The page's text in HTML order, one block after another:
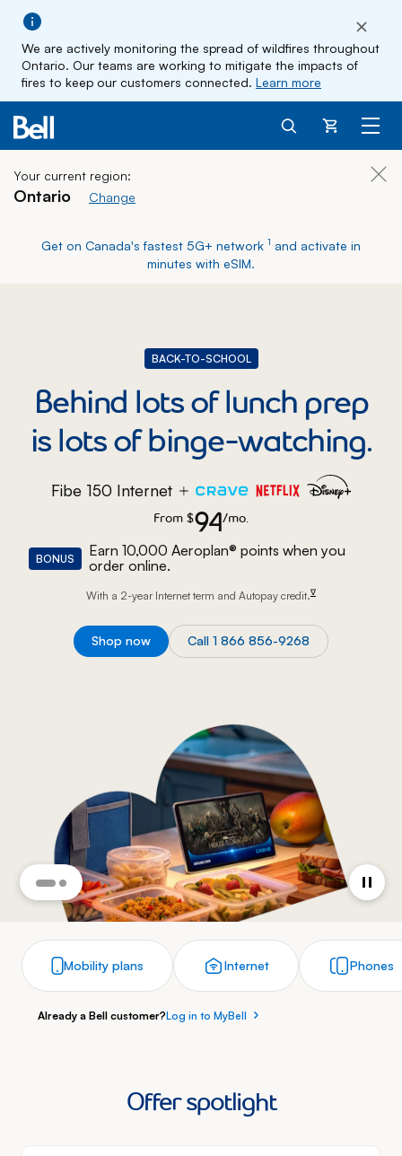
We are actively monitoring the spread of wildfires throughout
Ontario. Our teams are working to mitigate the impacts of
fires to keep our customers connected. Learn more
Cart
Your current region:
Ontario Change
Get on Canada's fastest 5G+ network footnote
1 and activate in
minutes with eSIM.
BACK-TO-SCHOOL
Behind lots of lunch prep
is lots of binge-watching.
Fibe 150 Internet
94 dollars per month.
From $94/mo.
BONUS
Earn 10,000 Aeroplan® points when you
order online.
With a 2-year Internet term and Autopay credit.footnote
∇
Shop now Call 1 866 856-9268
Mobility plans Internet Phones
Already a Bell customer?Log in to MyBell
Offer spotlight